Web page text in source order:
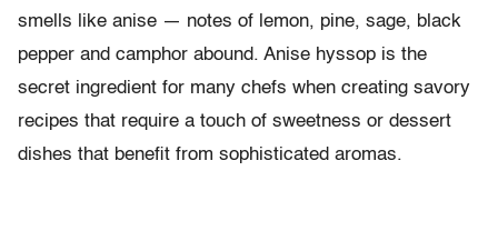
smells like anise — notes of lemon, pine, sage, black
pepper and camphor abound. Anise hyssop is the
secret ingredient for many chefs when creating savory
recipes that require a touch of sweetness or dessert
dishes that benefit from sophisticated aromas.